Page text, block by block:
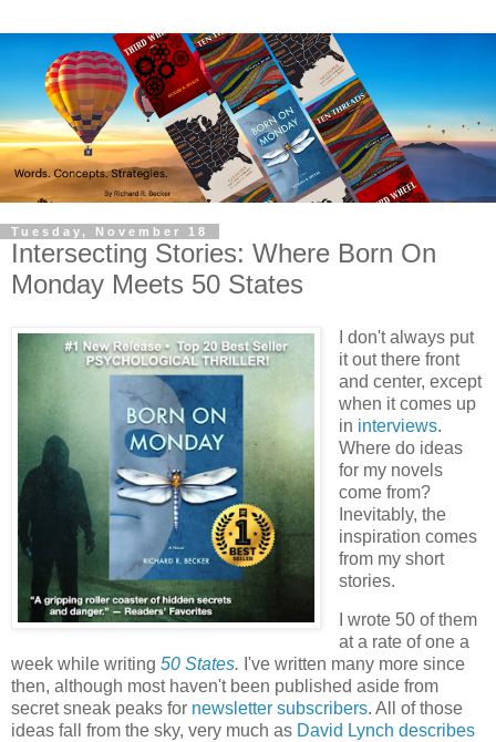
Tuesday, November 18
Intersecting Stories: Where Born On
Monday Meets 50 States
I don't always put
it out there front
and center, except
when it comes up
in interviews.
Where do ideas
for my novels
come from?
Inevitably, the
inspiration comes
from my short
stories.
I wrote 50 of them
at a rate of one a
week while writing 50 States. I've written many more since
then, although most haven't been published aside from
secret sneak peaks for newsletter subscribers. All of those
ideas fall from the sky, very much as David Lynch describes